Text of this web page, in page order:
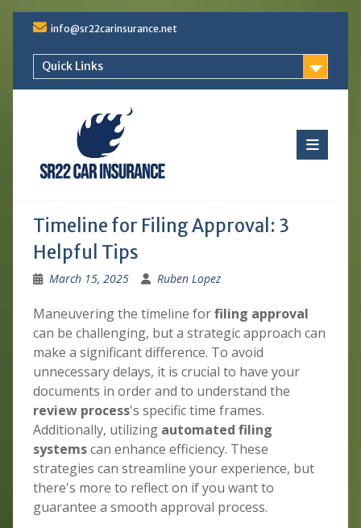
Skip
to
content
info@sr22carinsurance.net
Quick Links
Timeline for Filing Approval: 3
Helpful Tips
March 15, 2025 Ruben Lopez
Maneuvering the timeline forfiling approval
can be challenging, but a strategic approach can
make a significant difference. To avoid
unnecessary delays, it is crucial to have your
documents in order and to understand the
review process's specific time frames.
Additionally, utilizing automated filing
systemscan enhance efficiency. These
strategies can streamline your experience, but
there's more to reflect on if you want to
guarantee a smooth approval process.